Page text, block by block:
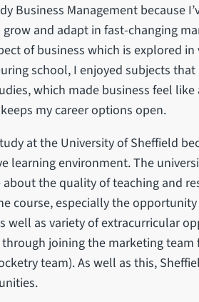
Business Management because
and adapt in fast-changing
of business which is explored
school, I enjoyed subjects
which made business feel
my career options open.
at the University of Sheffield
learning environment. The
about the quality of teaching and
course, especially the
well as variety of extracurricular
through joining the marketing
team). As well as this,